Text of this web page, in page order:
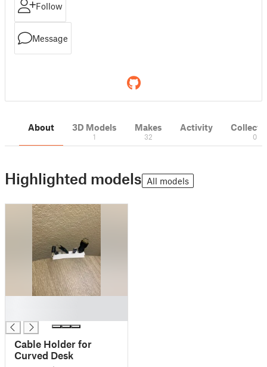
Follow
Message
About 3D Models
1
Makes
32
Activity
0
Highlighted models All models
Cable Holder for
Curved Desk